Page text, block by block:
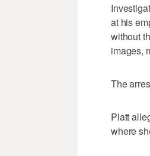
at his
without
images,
The
Platt
where